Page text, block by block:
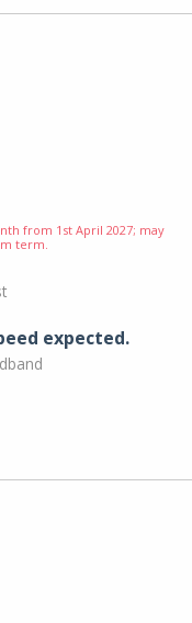
from 1st April 2027; may
term.
expected.